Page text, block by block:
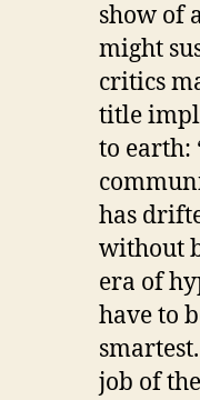
show of
might
critics
title
to earth:
has
without
era of
have to
job of